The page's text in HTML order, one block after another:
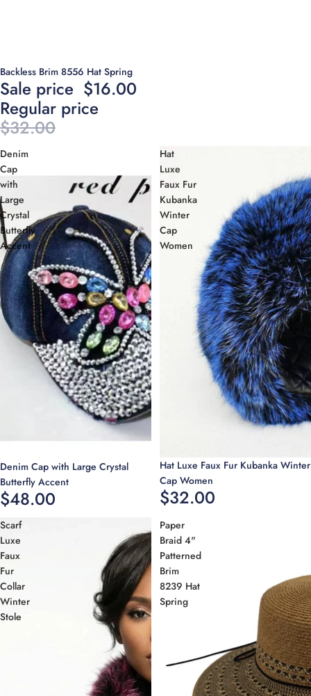
Sold out
Backless Brim 8556 Hat Spring
Sale price $16.00
Regular price
$32.00
Denim
Cap
with
Large
Crystal
Butterfly
Accent
Denim Cap with Large Crystal
Butterfly Accent
$48.00
Hat
Luxe
Faux Fur
Kubanka
Winter
Cap
Women
Hat Luxe Faux Fur Kubanka Winter
Cap Women
$32.00
Scarf
Luxe
Faux
Fur
Collar
Winter
Stole
Paper
Braid 4"
Patterned
Brim
8239 Hat
Spring